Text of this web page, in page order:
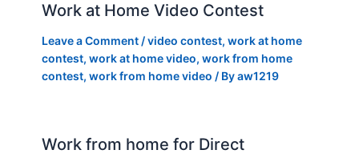
Work at Home Video Contest
Leave a Comment /video contest, work at home
contest, work at home video, work from home
contest, work from home video / Byaw1219
Work from home for Direct